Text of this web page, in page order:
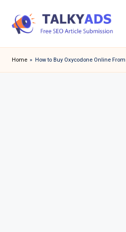
a
l
Home » How to Buy Oxycodone Online